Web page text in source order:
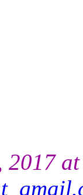
2017